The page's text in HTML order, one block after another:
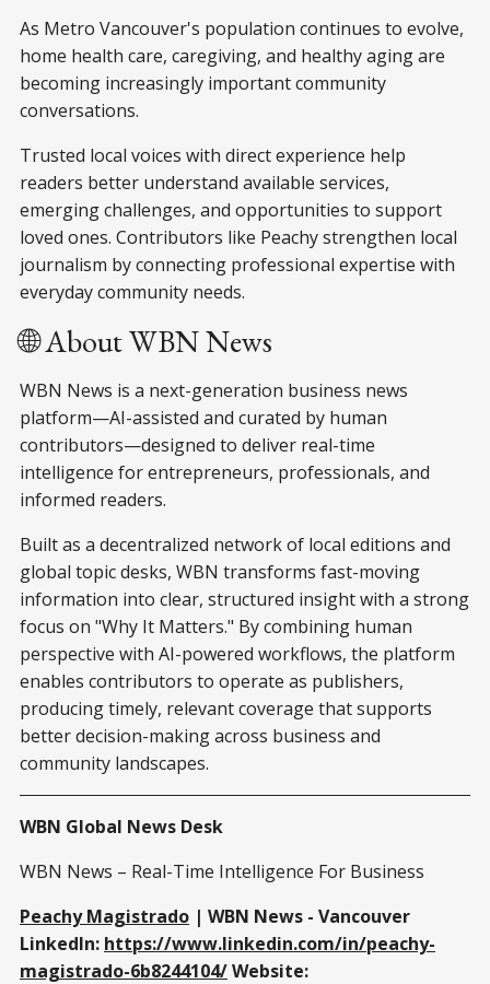
As Metro Vancouver's population continues to evolve,
home health care, caregiving, and healthy aging are
becoming increasingly important community
conversations.
Trusted local voices with direct experience help
readers better understand available services,
emerging challenges, and opportunities to support
loved ones. Contributors like Peachy strengthen local
journalism by connecting professional expertise with
everyday community needs.
🌐 About WBN News
WBN News is a next-generation business news
platform—AI-assisted and curated by human
contributors—designed to deliver real-time
intelligence for entrepreneurs, professionals, and
informed readers.
Built as a decentralized network of local editions and
global topic desks, WBN transforms fast-moving
information into clear, structured insight with a strong
focus on "Why It Matters." By combining human
perspective with AI-powered workflows, the platform
enables contributors to operate as publishers,
producing timely, relevant coverage that supports
better decision-making across business and
community landscapes.
WBN Global News Desk
WBN News – Real-Time Intelligence For Business
Peachy Magistrado | WBN News - Vancouver
LinkedIn: https://www.linkedin.com/in/peachy-
magistrado-6b8244104/Website: